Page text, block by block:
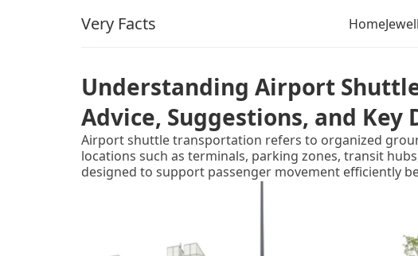
Very Facts Home
Understanding Airport
Advice, Suggestions, and Key
Airport shuttle transportation refers to organized
locations such as terminals, parking zones, transit
designed to support passenger movement efficiently